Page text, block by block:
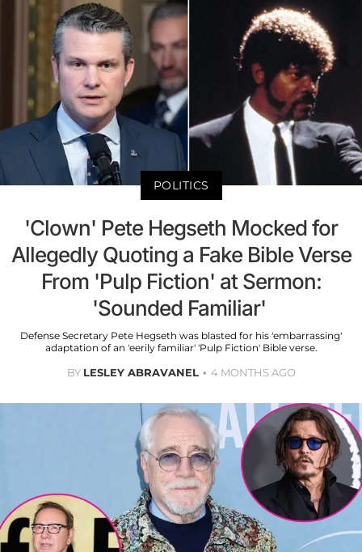
POLITICS
'Clown' Pete Hegseth Mocked for
Allegedly Quoting a Fake Bible Verse
From 'Pulp Fiction' at Sermon:
'Sounded Familiar'
Defense Secretary Pete Hegseth was blasted for his 'embarrassing'
adaptation of an 'eerily familiar' 'Pulp Fiction' Bible verse.
BY LESLEY ABRAVANEL 4 MONTHS AGO